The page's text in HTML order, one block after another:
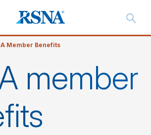
Member Benefits
member